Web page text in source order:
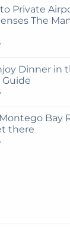
Guide
to
Princess
Hotel
Resort
from
Montego
Bay
Private
The
on
Guide
to
Private
Airport
to
Princess
Dinner in
on
to
Enjoy
Dinner
in
Bay
there
on